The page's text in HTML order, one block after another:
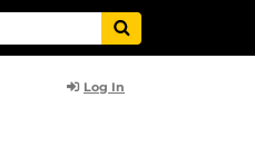
Log In